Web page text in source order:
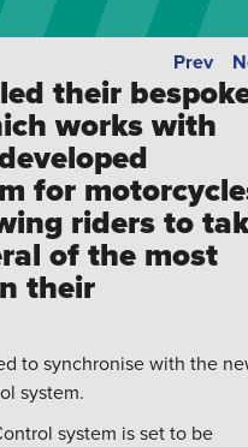
Prev
their
works with
for
riders to
of the most
their
to synchronise with the
system.
system is set to be